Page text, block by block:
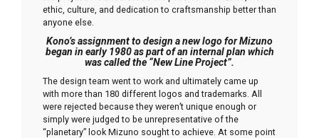
ethic, culture, and dedication to craftsmanship better than
anyone else.
Kono’s assignment to design a new logo for Mizuno
began in early 1980 as part of an internal plan which
was called the “New Line Project”.
The design team went to work and ultimately came up
with more than 180 different logos and trademarks. All
were rejected because they weren’t unique enough or
simply were judged to be unrepresentative of the
“planetary” look Mizuno sought to achieve. At some point